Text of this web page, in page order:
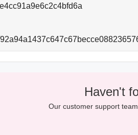
Haven't
Our customer support